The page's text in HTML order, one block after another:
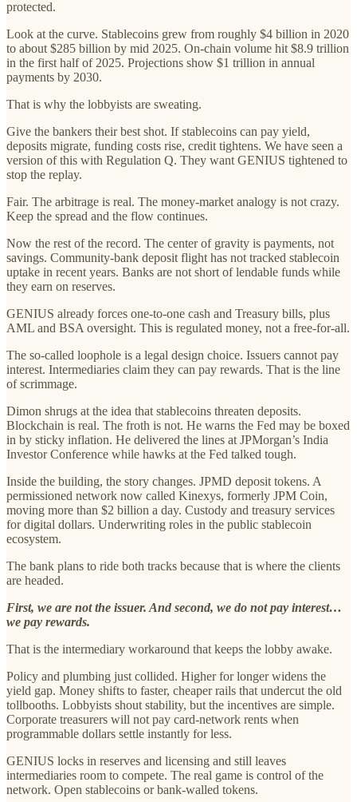
protected.
Look at the curve. Stablecoins grew from roughly $4 billion in 2020
to about $285 billion by mid 2025. On-chain volume hit $8.9 trillion
in the first half of 2025. Projections show $1 trillion in annual
payments by 2030.
That is why the lobbyists are sweating.
Give the bankers their best shot. If stablecoins can pay yield,
deposits migrate, funding costs rise, credit tightens. We have seen a
version of this with Regulation Q. They want GENIUS tightened to
stop the replay.
Fair. The arbitrage is real. The money-market analogy is not crazy.
Keep the spread and the flow continues.
Now the rest of the record. The center of gravity is payments, not
savings. Community-bank deposit flight has not tracked stablecoin
uptake in recent years. Banks are not short of lendable funds while
they earn on reserves.
GENIUS already forces one-to-one cash and Treasury bills, plus
AML and BSA oversight. This is regulated money, not a free-for-all.
The so-called loophole is a legal design choice. Issuers cannot pay
interest. Intermediaries claim they can pay rewards. That is the line
of scrimmage.
Dimon shrugs at the idea that stablecoins threaten deposits.
Blockchain is real. The froth is not. He warns the Fed may be boxed
in by sticky inflation. He delivered the lines at JPMorgan’s India
Investor Conference while hawks at the Fed talked tough.
Inside the building, the story changes. JPMD deposit tokens. A
permissioned network now called Kinexys, formerly JPM Coin,
moving more than $2 billion a day. Custody and treasury services
for digital dollars. Underwriting roles in the public stablecoin
ecosystem.
The bank plans to ride both tracks because that is where the clients
are headed.
First, we are not the issuer. And second, we do not pay interest…
we pay rewards.
That is the intermediary workaround that keeps the lobby awake.
Policy and plumbing just collided. Higher for longer widens the
yield gap. Money shifts to faster, cheaper rails that undercut the old
tollbooths. Lobbyists shout stability, but the incentives are simple.
Corporate treasurers will not pay card-network rents when
programmable dollars settle instantly for less.
GENIUS locks in reserves and licensing and still leaves
intermediaries room to compete. The real game is control of the
network. Open stablecoins or bank-walled tokens.